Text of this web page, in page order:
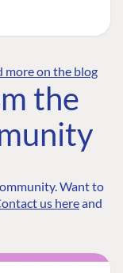
more on the blog
the
Want to
us hereand